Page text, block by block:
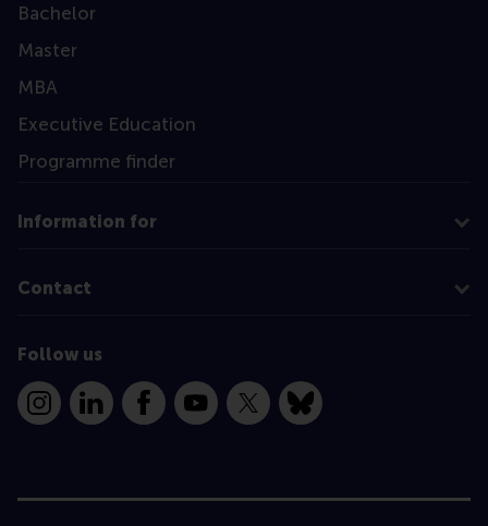
Bachelor
Master
MBA
Executive Education
Programme finder
Information for
Contact
Follow us
InstagramLinkedInFacebookYouTube
X Bluesky